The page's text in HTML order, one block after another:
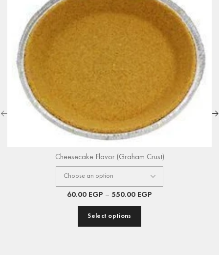
Cheesecake Flavor (Graham Crust)
60.00 EGP – 550.00 EGP
Select options